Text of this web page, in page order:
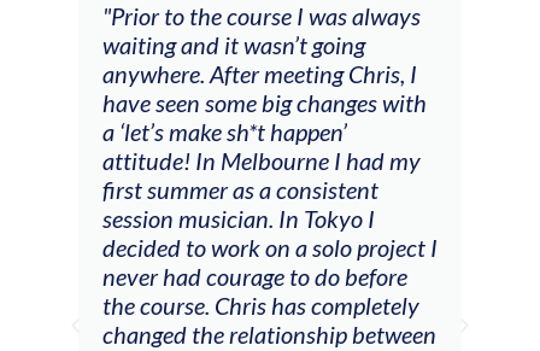
I was always
Chris, I
changes with
I had my
consistent
In Tokyo I
a solo project I
to do before
completely
between
"The workshop offered videos,
feedback and mentors that
responded to all my goals
(accompaniment, techniques,
soloing w harmonic knowledge,
connecting my voice with my
viola). Also there was an
opportunity to connect &
other attendees on their
journeys."